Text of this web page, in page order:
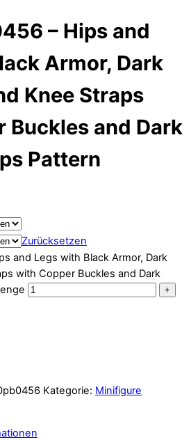
– Hips and
Armor, Dark
Knee Straps
Buckles and Dark
Pattern
Zurücksetzen
and Legs with Black Armor, Dark
with Copper Buckles and Dark
+
Kategorie: Minifigure